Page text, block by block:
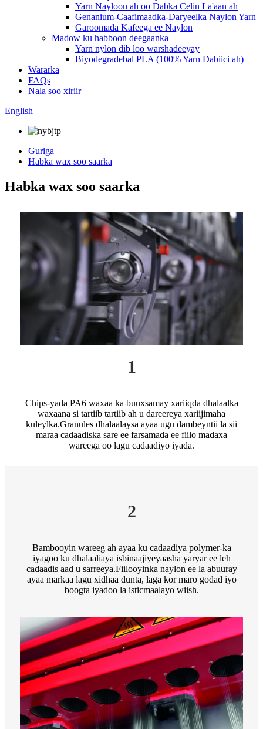
Yarn Nayloon ah oo Dabka Celin La'aan ah
Genanium-Caafimaadka-Daryeelka Naylon Yarn
Garoomada Kafeega ee Naylon
Madow ku habboon deegaanka
Yarn nylon dib loo warshadeeyay
Biyodegradebal PLA (100% Yarn Dabiici ah)
Wararka
FAQs
Nala soo xiriir
English
Guriga
Habka wax soo saarka
Habka wax soo saarka
1
Chips-yada PA6 waxaa ka buuxsamay xariiqda dhalaalka
waxaana si tartiib tartiib ah u dareereya xariijimaha
kuleylka.Granules dhalaalaysa ayaa ugu dambeyntii la sii
maraa cadaadiska sare ee farsamada ee fiilo madaxa
wareega oo lagu cadaadiyo iyada.
2
Bambooyin wareeg ah ayaa ku cadaadiya polymer-ka
iyagoo ku dhalaaliaya isbinaajiyeyaasha yaryar ee leh
cadaadis aad u sarreeya.Fiilooyinka naylon ee la abuuray
ayaa markaa lagu xidhaa dunta, laga kor maro godad iyo
boogta iyadoo la isticmaalayo wiish.